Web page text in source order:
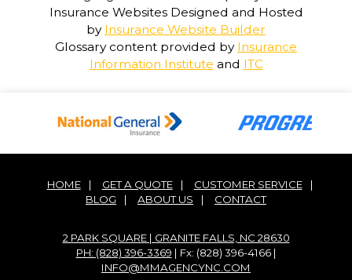
Insurance WebsitesDesigned and Hosted
by Insurance Website Builder
Glossary content provided by Insurance
Information Institute and ITC
HOME | GET A QUOTE | CUSTOMER SERVICE
|
BLOG
| ABOUT US | CONTACT
2 PARK SQUARE | GRANITE FALLS, NC 28630
PH: (828) 396-3369 | Fx: (828) 396-4166 |
INFO@MMAGENCYNC.COM